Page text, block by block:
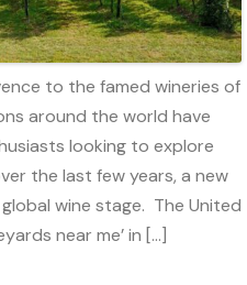
to the famed wineries of
around the world have
looking to explore
the last few years, a new
wine stage. The United
near me’ in […]